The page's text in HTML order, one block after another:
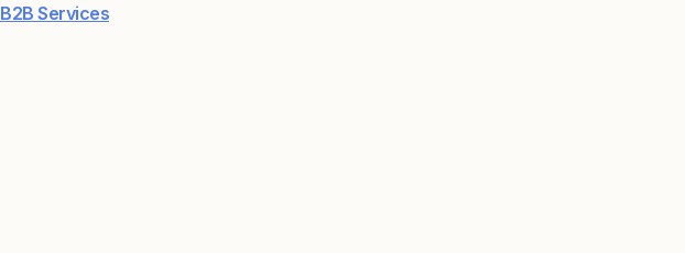
B2B Services